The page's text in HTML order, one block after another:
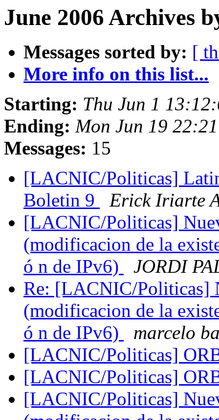
June 2006 Archives
Messages sorted by: [
More info on this list...
Starting: Thu Jun 1
Ending: Mon Jun 19
Messages: 15
[LACNIC/Politicas]
Boletin 9
Erick Iriarte
[LACNIC/Politicas]
(modificacion de la
ó n de IPv6)
JORDI
Re: [LACNIC/Politicas]
(modificacion de la
ó n de IPv6)
marcelo
[LACNIC/Politicas]
[LACNIC/Politicas]
[LACNIC/Politicas]